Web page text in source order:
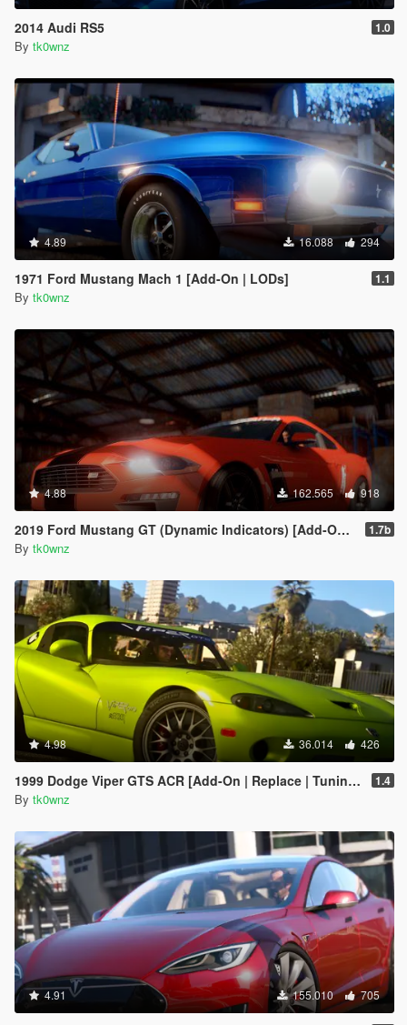
2014 Audi RS5 1.0
By tk0wnz
4.89 16.088 294
1971 Ford Mustang Mach 1 [Add-On | LODs] 1.1
By tk0wnz
4.88 162.565 918
2019 Ford Mustang GT (Dynamic Indicators) [Add-On | LODs] 1.7b
By tk0wnz
4.98 36.014 426
1999 Dodge Viper GTS ACR [Add-On | Replace | Tuning | Template | LODs] 1.4
By tk0wnz
4.91 155.010 705